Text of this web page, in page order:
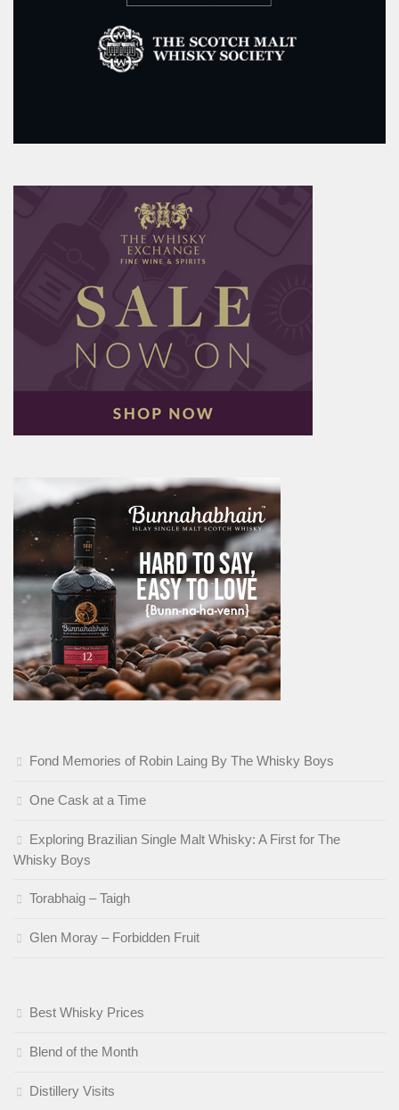
Fond Memories of Robin Laing By The Whisky Boys
One Cask at a Time
Exploring Brazilian Single Malt Whisky: A First for The
Whisky Boys
Torabhaig – Taigh
Glen Moray – Forbidden Fruit
Best Whisky Prices
Blend of the Month
Distillery Visits